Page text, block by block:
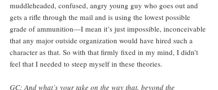
muddleheaded, confused, angry young guy who goes out and
gets a rifle through the mail and is using the lowest possible
grade of ammunition—I mean it’s just impossible, inconceivable
that any major outside organization would have hired such a
character as that. So with that firmly fixed in my mind, I didn’t
feel that I needed to steep myself in these theories.
GC: And what’s your take on the way that, beyond the